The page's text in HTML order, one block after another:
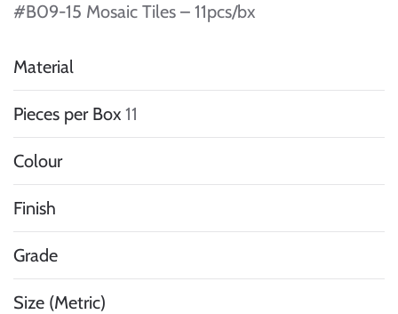
#B09-15 Mosaic Tiles – 11pcs/bx
Material
Pieces per Box 11
Colour
Finish
Grade
Size (Metric)